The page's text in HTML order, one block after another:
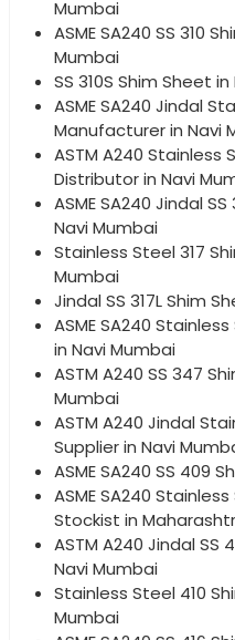
Mumbai
ASME SA240 SS 310
Mumbai
SS 310S Shim Sheet
ASME SA240 Jindal
Manufacturer in Navi
ASTM A240 Stainless
Distributor in Navi
ASME SA240 Jindal
Navi Mumbai
Stainless Steel 317
Mumbai
Jindal SS 317L Shim
ASME SA240
in Navi Mumbai
ASTM A240 SS 347
Mumbai
ASTM A240 Jindal
Supplier in Navi
ASME SA240 SS 409
ASME SA240
Stockist in
ASTM A240 Jindal SS
Navi Mumbai
Stainless Steel 410
Mumbai